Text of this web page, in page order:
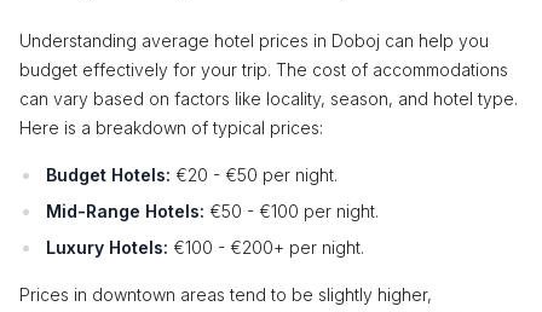
Understanding average hotel prices in Doboj can help you
budget effectively for your trip. The cost of accommodations
can vary based on factors like locality, season, and hotel type.
Here is a breakdown of typical prices:
Budget Hotels: €20 - €50 per night.
Mid-Range Hotels: €50 - €100 per night.
Luxury Hotels: €100 - €200+ per night.
Prices in downtown areas tend to be slightly higher,